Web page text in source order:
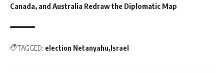
Canada, and Australia Redraw the Diplomatic Map
TAGGED: election Netanyahu Israel